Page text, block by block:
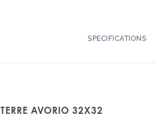
SPECIFICATIONS
TERRE AVORIO 32X32